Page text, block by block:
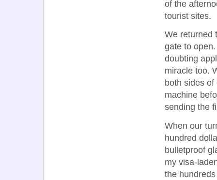
of the
tourist sites.
We returned
gate to
doubting
miracle too.
both sides
machine
sending the
When our
hundred
bulletproof
my visa-
the